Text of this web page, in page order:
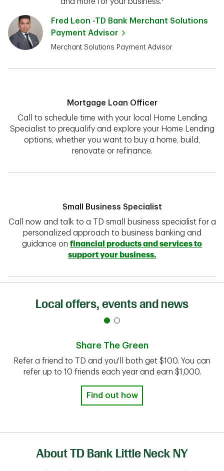
Fred Leon -TD Bank Merchant Solutions
Payment Advisor
Merchant Solutions Payment Advisor
Mortgage Loan Officer
Call to schedule time with your local Home Lending
Specialist to prequalify and explore your Home Lending
options, whether you want to buy a home, build,
renovate or refinance.
Small Business Specialist
Call now and talk to a TD small business specialist for a
personalized approach to business banking and
guidance on financial products and services to
support your business.
Local offers, events and news
Share The Green
Refer a friend to TD and you'll both get $100. You can
refer up to 10 friends each year and earn $1,000.
Find out how
About TD Bank Little Neck NY